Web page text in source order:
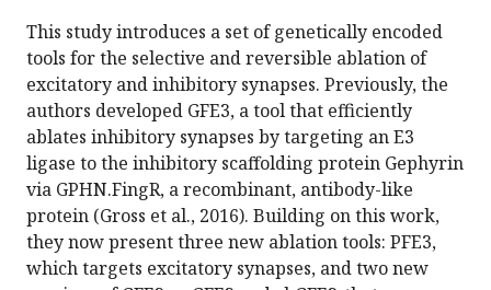
This study introduces a set of genetically encoded
tools for the selective and reversible ablation of
excitatory and inhibitory synapses. Previously, the
authors developed GFE3, a tool that efficiently
ablates inhibitory synapses by targeting an E3
ligase to the inhibitory scaffolding protein Gephyrin
via GPHN.FingR, a recombinant, antibody-like
protein (Gross et al., 2016). Building on this work,
they now present three new ablation tools: PFE3,
which targets excitatory synapses, and two new